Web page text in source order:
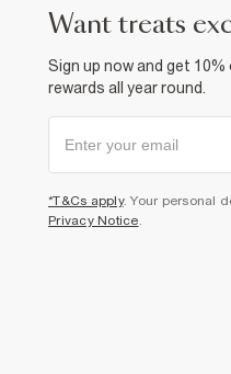
want treats
Sign up now and get
rewards all year round.
*T&Cs apply. Your personal
Privacy Notice.